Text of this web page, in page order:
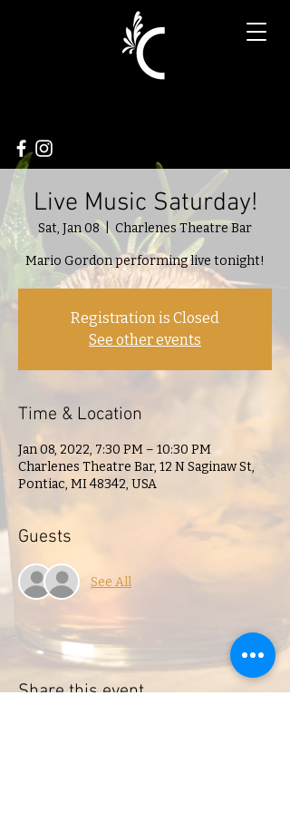
Live Music Saturday!
Sat, Jan 08
  |
Charlenes Theatre Bar
Mario Gordon performing live tonight!
Registration is Closed
See other events
Time & Location
Jan 08, 2022, 7:30 PM – 10:30 PM
Charlenes Theatre Bar, 12 N Saginaw St,
Pontiac, MI 48342, USA
Guests
See All
Share this event